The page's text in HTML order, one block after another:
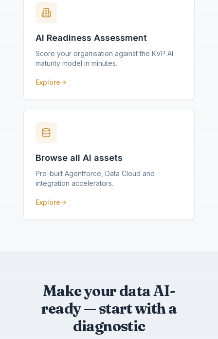
AI Readiness Assessment
Score your organisation against the KVP AI
maturity model in minutes.
Explore
Browse all AI assets
Pre-built Agentforce, Data Cloud and
integration accelerators.
Explore
Make your data AI-
ready — start with a
diagnostic